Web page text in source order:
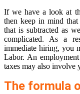
If we have a look at
then keep in mind that
that is subtracted as
complicated. As a
immediate hiring, you
Labor. An
taxes may also involve
The formula